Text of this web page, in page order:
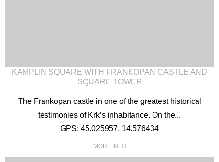
KAMPLIN SQUARE WITH FRANKOPAN CASTLE AND
SQUARE TOWER
The Frankopan castle in one of the greatest historical
testimonies of Krk’s inhabitance. On the...
GPS: 45.025957, 14.576434
MORE INFO